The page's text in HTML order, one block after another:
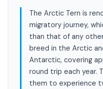
The Arctic Tern is
migratory journey,
than that of any
breed in the Arctic
Antarctic, covering
round trip each year.
them to experience